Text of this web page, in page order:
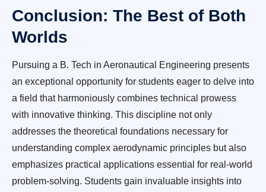
Conclusion: The Best of Both
Worlds
Pursuing a B. Tech in Aeronautical Engineering presents
an exceptional opportunity for students eager to delve into
a field that harmoniously combines technical prowess
with innovative thinking. This discipline not only
addresses the theoretical foundations necessary for
understanding complex aerodynamic principles but also
emphasizes practical applications essential for real-world
problem-solving. Students gain invaluable insights into